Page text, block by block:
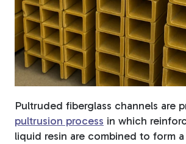
Fiberglass Bars
Fiberglass
Pultruded fiberglass channels are
pultrusion process in which
liquid resin are combined to form